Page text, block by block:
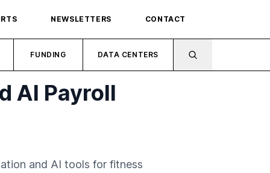
NEWSLETTERS CONTACT
FUNDING DATA CENTERS
AI Payroll
and AI tools for fitness